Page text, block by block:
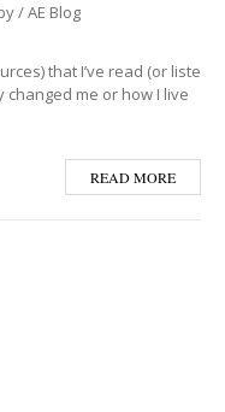
/AE Blog
that I’ve read (or liste
me or how I live
READ MORE